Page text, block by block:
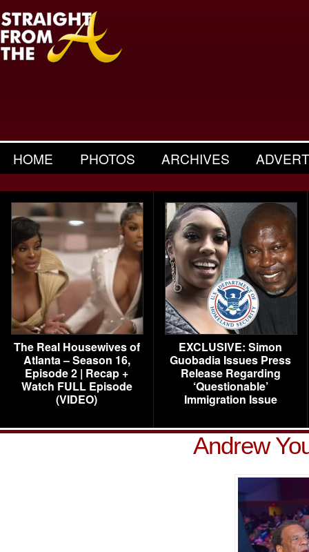
HOME PHOTOS ARCHIVES
The Real Housewives of
Atlanta – Season 16,
Episode 2 | Recap +
Watch FULL Episode
(VIDEO)
EXCLUSIVE: Simon
Guobadia Issues Press
Release Regarding
‘Questionable’
Immigration Issue
Andrew